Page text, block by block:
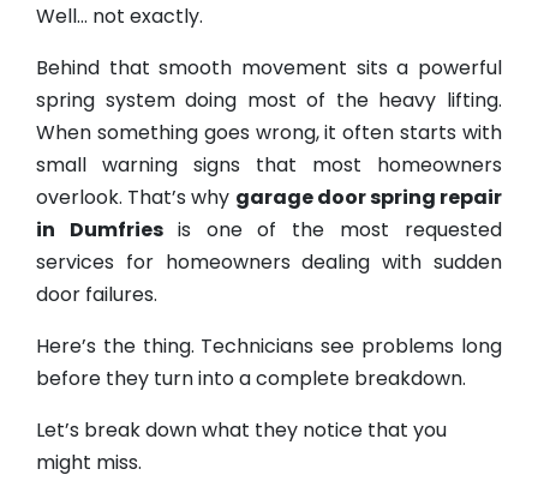
Well… not exactly.
Behind that smooth movement sits a powerful
spring system doing most of the heavy lifting.
When something goes wrong, it often starts with
small warning signs that most homeowners
overlook. That’s why garage door spring repair
in Dumfries is one of the most requested
services for homeowners dealing with sudden
door failures.
Here’s the thing. Technicians see problems long
before they turn into a complete breakdown.
Let’s break down what they notice that you
might miss.